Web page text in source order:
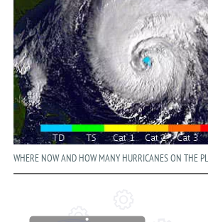
WHERE NOW AND HOW MANY HURRICANES ON THE